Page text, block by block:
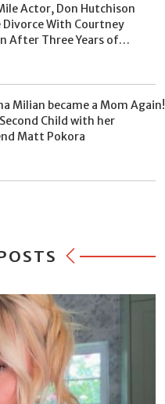
Actor, Don Hutchison
Divorce With Courtney
After Three Years of
Milian became a Mom Again!
Child with her
Matt Pokora